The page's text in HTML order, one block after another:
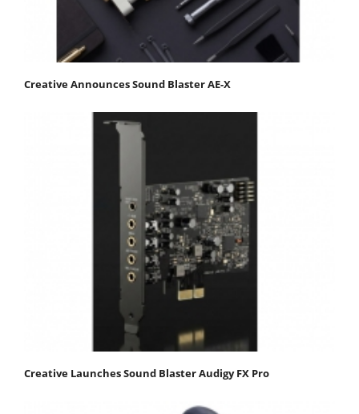
Creative Announces Sound Blaster AE-X
Creative Launches Sound Blaster Audigy FX Pro